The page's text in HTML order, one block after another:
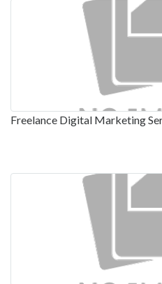
Freelance Digital Marketing